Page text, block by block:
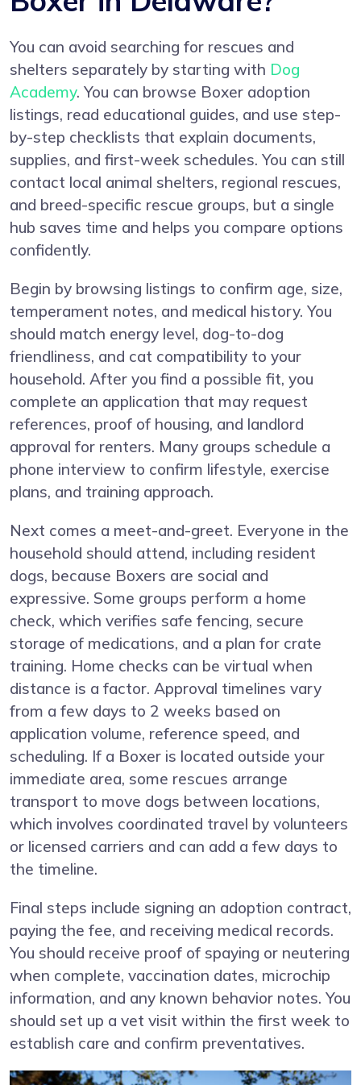
You can avoid searching for rescues and
shelters separately by starting with Dog
Academy. You can browse Boxer adoption
listings, read educational guides, and use step-
by-step checklists that explain documents,
supplies, and first-week schedules. You can still
contact local animal shelters, regional rescues,
and breed-specific rescue groups, but a single
hub saves time and helps you compare options
confidently.
Begin by browsing listings to confirm age, size,
temperament notes, and medical history. You
should match energy level, dog-to-dog
friendliness, and cat compatibility to your
household. After you find a possible fit, you
complete an application that may request
references, proof of housing, and landlord
approval for renters. Many groups schedule a
phone interview to confirm lifestyle, exercise
plans, and training approach.
Next comes a meet-and-greet. Everyone in the
household should attend, including resident
dogs, because Boxers are social and
expressive. Some groups perform a home
check, which verifies safe fencing, secure
storage of medications, and a plan for crate
training. Home checks can be virtual when
distance is a factor. Approval timelines vary
from a few days to 2 weeks based on
application volume, reference speed, and
scheduling. If a Boxer is located outside your
immediate area, some rescues arrange
transport to move dogs between locations,
which involves coordinated travel by volunteers
or licensed carriers and can add a few days to
the timeline.
Final steps include signing an adoption contract,
paying the fee, and receiving medical records.
You should receive proof of spaying or neutering
when complete, vaccination dates, microchip
information, and any known behavior notes. You
should set up a vet visit within the first week to
establish care and confirm preventatives.